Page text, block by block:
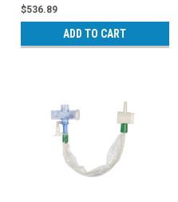
$536.89
ADD TO CART